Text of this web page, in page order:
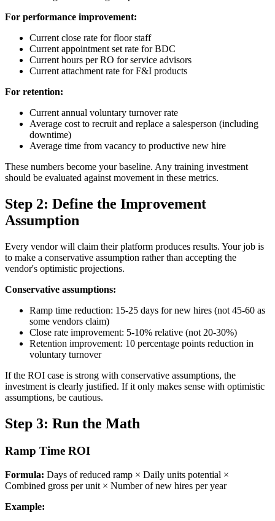
For performance improvement:
Current close rate for floor staff
Current appointment set rate for BDC
Current hours per RO for service advisors
Current attachment rate for F&I products
For retention:
Current annual voluntary turnover rate
Average cost to recruit and replace a salesperson (including
downtime)
Average time from vacancy to productive new hire
These numbers become your baseline. Any training investment
should be evaluated against movement in these metrics.
Step 2: Define the Improvement
Assumption
Every vendor will claim their platform produces results. Your job is
to make a conservative assumption rather than accepting the
vendor's optimistic projections.
Conservative assumptions:
Ramp time reduction: 15-25 days for new hires (not 45-60 as
some vendors claim)
Close rate improvement: 5-10% relative (not 20-30%)
Retention improvement: 10 percentage points reduction in
voluntary turnover
If the ROI case is strong with conservative assumptions, the
investment is clearly justified. If it only makes sense with optimistic
assumptions, be cautious.
Step 3: Run the Math
Ramp Time ROI
Formula: Days of reduced ramp × Daily units potential ×
Combined gross per unit × Number of new hires per year
Example: